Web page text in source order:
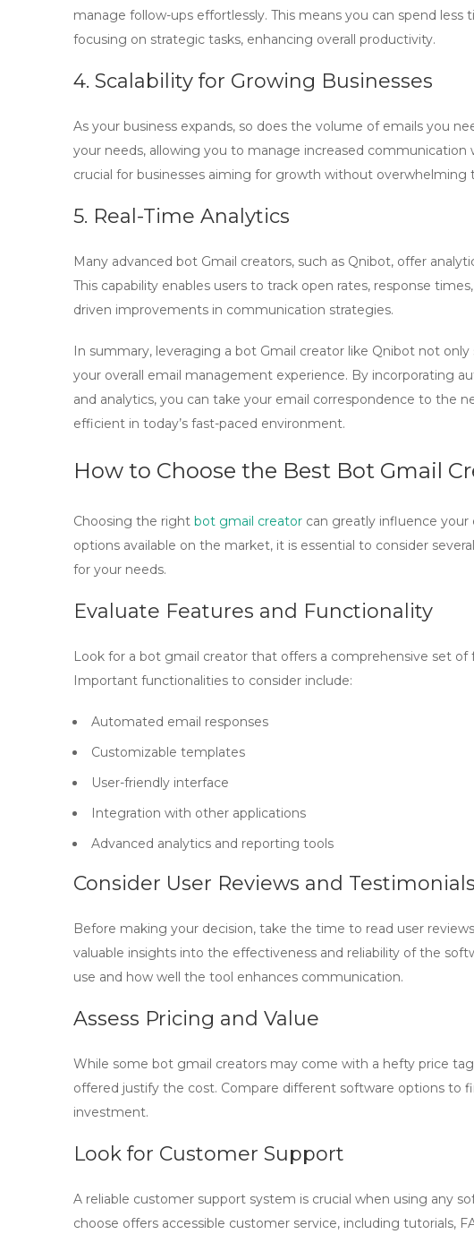
manage follow-ups effortlessly. This means you can spend
focusing on strategic tasks, enhancing overall productivity.
4. Scalability for Growing Businesses
As your business expands, so does the volume of emails you
your needs, allowing you to manage increased
crucial for businesses aiming for growth without overwhelming
5. Real-Time Analytics
Many advanced bot Gmail creators, such as Qnibot, offer
This capability enables users to track open rates, response
driven improvements in communication strategies.
In summary, leveraging a bot Gmail creator like Qnibot not
your overall email management experience. By incorporating
and analytics, you can take your email correspondence to the
efficient in today’s fast-paced environment.
How to Choose the Best Bot Gmail
Choosing the right bot gmail creator can greatly influence
options available on the market, it is essential to consider
for your needs.
Evaluate Features and Functionality
Look for a bot gmail creator that offers a comprehensive set of
Important functionalities to consider include:
Automated email responses
Customizable templates
User-friendly interface
Integration with other applications
Advanced analytics and reporting tools
Consider User Reviews and Testimonials
Before making your decision, take the time to read user
valuable insights into the effectiveness and reliability of the
use and how well the tool enhances communication.
Assess Pricing and Value
While some bot gmail creators may come with a hefty price
offered justify the cost. Compare different software options to
investment.
Look for Customer Support
A reliable customer support system is crucial when using any
choose offers accessible customer service, including tutorials,